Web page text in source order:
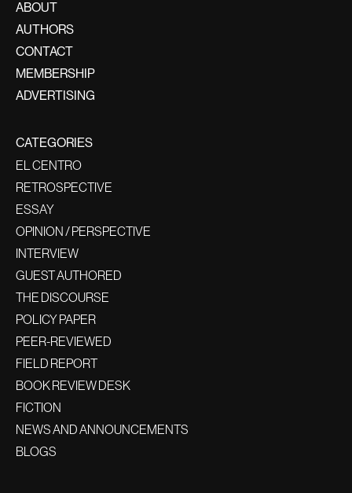
ABOUT
AUTHORS
CONTACT
MEMBERSHIP
ADVERTISING
CATEGORIES
EL CENTRO
RETROSPECTIVE
ESSAY
OPINION / PERSPECTIVE
INTERVIEW
GUEST AUTHORED
THE DISCOURSE
POLICY PAPER
PEER-REVIEWED
FIELD REPORT
BOOK REVIEW DESK
FICTION
NEWS AND ANNOUNCEMENTS
BLOGS